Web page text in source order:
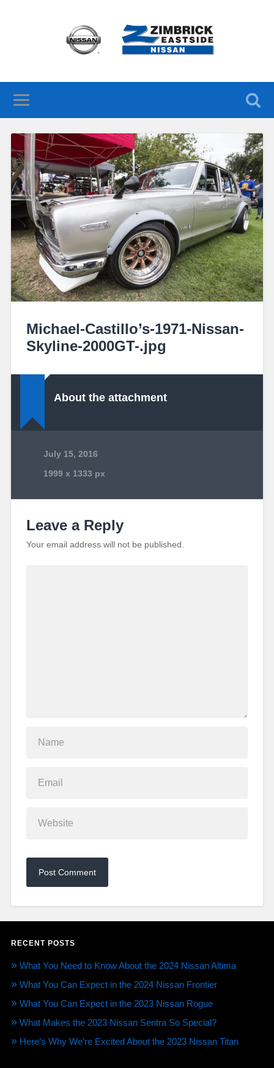
Michael-Castillo’s-1971-Nissan-
Skyline-2000GT-.jpg
About the attachment
July 15, 2016
1999 x 1333 px
Leave a Reply
Your email address will not be published.
RECENT POSTS
What You Need to Know About the 2024 Nissan Altima
What You Can Expect in the 2024 Nissan Frontier
What You Can Expect in the 2023 Nissan Rogue
What Makes the 2023 Nissan Sentra So Special?
Here’s Why We’re Excited About the 2023 Nissan Titan